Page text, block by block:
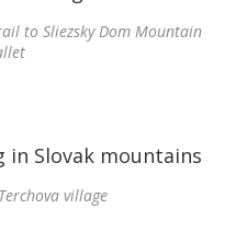
to Sliezsky Dom Mountain
village